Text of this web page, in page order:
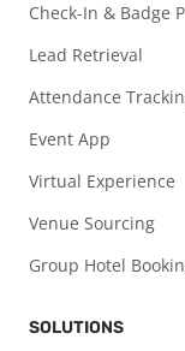
Check-In & Badge
Lead Retrieval
Attendance
Event App
Virtual Experience
Venue Sourcing
Group Hotel
SOLUTIONS